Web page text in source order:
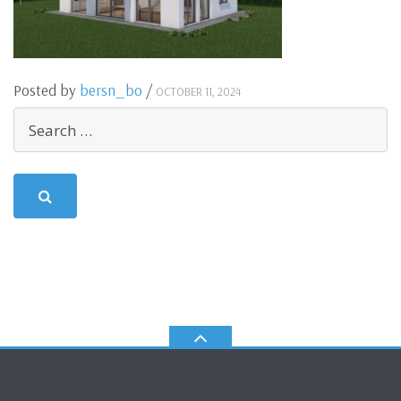
Posted by bersn_bo / OCTOBER 11, 2024